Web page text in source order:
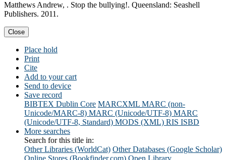
Matthews Andrew, . Stop the bullying!. Queensland: Seashell
Publishers. 2011.
Close
Place hold
Print
Cite
Add to your cart
Send to device
Save record
BIBTEX Dublin Core MARCXML MARC (non-
Unicode/MARC-8) MARC (Unicode/UTF-8) MARC
(Unicode/UTF-8, Standard) MODS (XML) RIS ISBD
More searches
Search for this title in:
Other Libraries (WorldCat) Other Databases (Google Scholar)
Online Stores (Bookfinder.com) Open Library